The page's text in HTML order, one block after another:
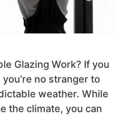
Glazing Work? If you
no stranger to
weather. While
the climate, you can